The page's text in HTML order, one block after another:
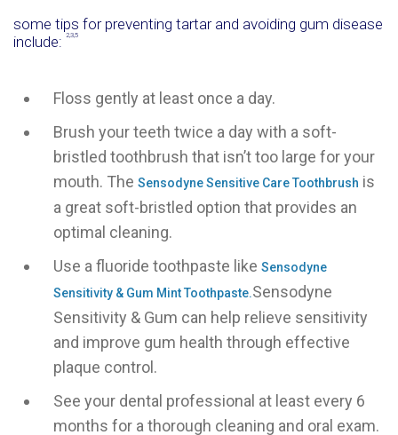
some tips for preventing tartar and avoiding gum disease
include: 2,3,5
Floss gently at least once a day.
Brush your teeth twice a day with a soft-
bristled toothbrush that isn’t too large for your
mouth. The Sensodyne Sensitive Care Toothbrush is
a great soft-bristled option that provides an
optimal cleaning.
Use a fluoride toothpaste like Sensodyne
Sensitivity & Gum Mint Toothpaste.Sensodyne
Sensitivity & Gum can help relieve sensitivity
and improve gum health through effective
plaque control.
See your dental professional at least every 6
months for a thorough cleaning and oral exam.